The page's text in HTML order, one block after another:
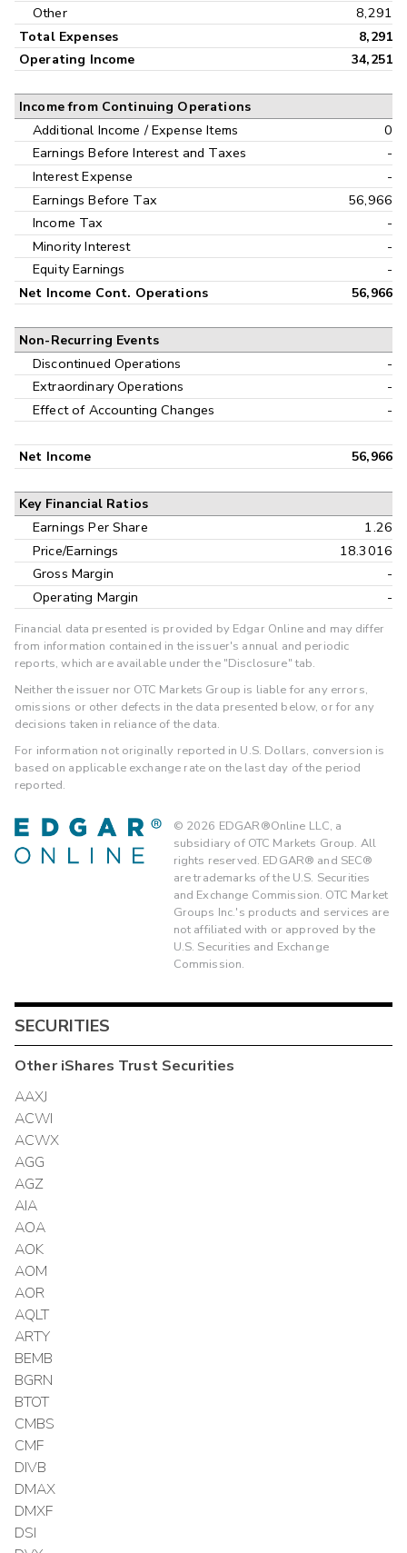
Other
8,291
Total Expenses
8,291
Operating Income
34,251
Income from Continuing Operations
Additional Income / Expense Items
0
Earnings Before Interest and Taxes
-
Interest Expense
-
Earnings Before Tax
56,966
Income Tax
-
Minority Interest
-
Equity Earnings
-
Net Income Cont. Operations 56,966
Non-Recurring Events
Discontinued Operations
-
Extraordinary Operations
-
Effect of Accounting Changes
-
Net Income 56,966
Key Financial Ratios
Earnings Per Share
1.26
Price/Earnings
18.3016
Gross Margin
-
Operating Margin
-
Financial data presented is provided by Edgar Online and may differ
from information contained in the issuer's annual and periodic
reports, which are available under the "Disclosure" tab.
Neither the issuer nor OTC Markets Group is liable for any errors,
omissions or other defects in the data presented below, or for any
decisions taken in reliance of the data.
For information not originally reported in U.S. Dollars, conversion is
based on applicable exchange rate on the last day of the period
reported.
© 2026 EDGAR®Online LLC, a
subsidiary of OTC Markets Group. All
rights reserved. EDGAR® and SEC®
are trademarks of the U.S. Securities
and Exchange Commission. OTC Market
Groups Inc.'s products and services are
not affiliated with or approved by the
U.S. Securities and Exchange
Commission.
SECURITIES
OtheriShares TrustSecurities
AAXJ
ACWI
ACWX
AGG
AGZ
AIA
AOA
AOK
AOM
AOR
AQLT
ARTY
BEMB
BGRN
BTOT
CMBS
CMF
DIVB
DMAX
DMXF
DSI